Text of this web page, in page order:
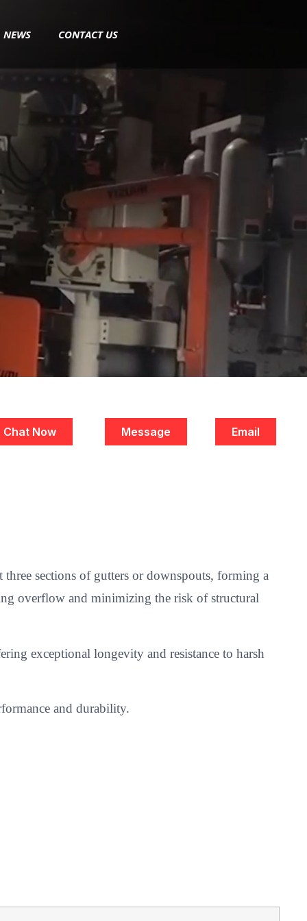
NEWS CONTACT US
Chat Now Message Email
sections of gutters or downspouts, forming a
overflow and minimizing the risk of structural
exceptional longevity and resistance to harsh
and durability.